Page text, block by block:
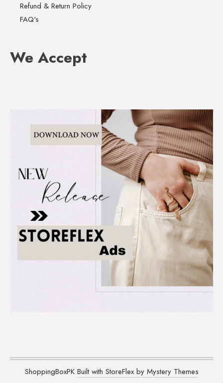
Refund & Return Policy
FAQ's
We Accept
ShoppingBoxPK Built with StoreFlex by Mystery Themes